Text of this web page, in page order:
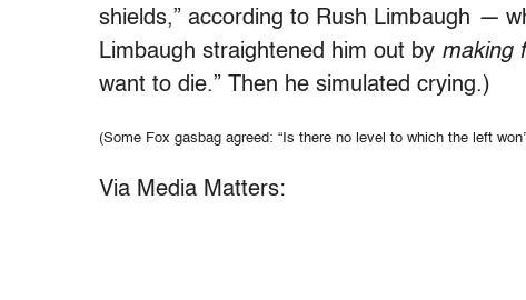
shields,” according to Rush Limbaugh —
Limbaugh straightened him out by making
want to die.” Then he simulated crying.)
(Some Fox gasbag agreed: “Is there no level to which the left
Via Media Matters: